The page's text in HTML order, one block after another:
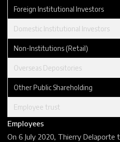
Foreign Institutional Investors
Domestic Institutional Investors
Non-Institutions (Retail)
Overseas Depositories
Other Public Shareholding
Employee trust
Employees
On 6 July 2020, Thierry Delaporte